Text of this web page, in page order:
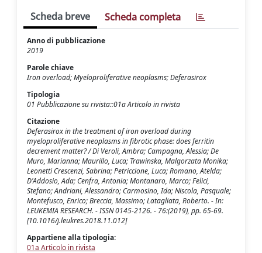
Scheda breve Scheda completa
Anno di pubblicazione
2019
Parole chiave
Iron overload; Myeloproliferative neoplasms; Deferasirox
Tipologia
01 Pubblicazione su rivista::01a Articolo in rivista
Citazione
Deferasirox in the treatment of iron overload during
myeloproliferative neoplasms in fibrotic phase: does ferritin
decrement matter? / Di Veroli, Ambra; Campagna, Alessia; De
Muro, Marianna; Maurillo, Luca; Trawinska, Malgorzata Monika;
Leonetti Crescenzi, Sabrina; Petriccione, Luca; Romano, Atelda;
D'Addosio, Ada; Cenfra, Antonia; Montanaro, Marco; Felici,
Stefano; Andriani, Alessandro; Carmosino, Ida; Niscola, Pasquale;
Montefusco, Enrico; Breccia, Massimo; Latagliata, Roberto. - In:
LEUKEMIA RESEARCH. - ISSN 0145-2126. - 76:(2019), pp. 65-69.
[10.1016/j.leukres.2018.11.012]
Appartiene alla tipologia:
01a Articolo in rivista